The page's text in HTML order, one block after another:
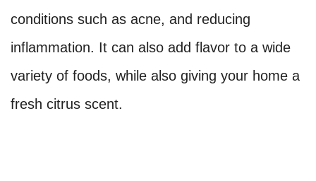
conditions such as acne, and reducing
inflammation. It can also add flavor to a wide
variety of foods, while also giving your home a
fresh citrus scent.